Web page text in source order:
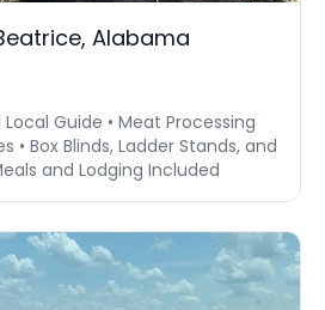
Alabama
Guide • Meat Processing
• Box Blinds, Ladder Stands, and
and Lodging Included